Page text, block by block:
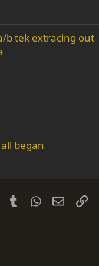
b tek extracing out
began
PinterestTumblrWhatsApp
Email